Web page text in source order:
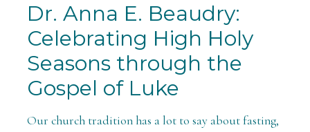
Dr. Anna E. Beaudry:
Celebrating High Holy
Seasons through the
Gospel of Luke
Our church tradition has a lot to say about fasting,